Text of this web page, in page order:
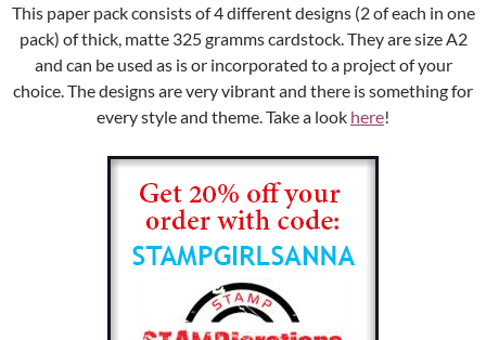
This paper pack consists of 4 different designs (2 of each in one
pack) of thick, matte 325 gramms cardstock. They are size A2
and can be used as is or incorporated to a project of your
choice. The designs are very vibrant and there is something for
every style and theme. Take a look here!